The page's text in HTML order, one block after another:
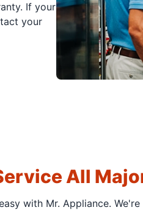
If your
your
All
with Mr. Appliance.